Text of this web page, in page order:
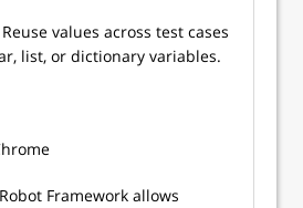
Reuse values across test cases
list, or dictionary variables.
Framework allows